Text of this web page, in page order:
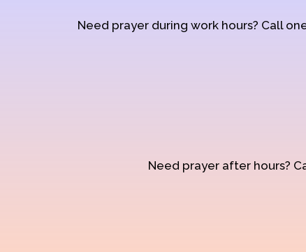
Need prayer during work hours? Call
Need prayer after hours?